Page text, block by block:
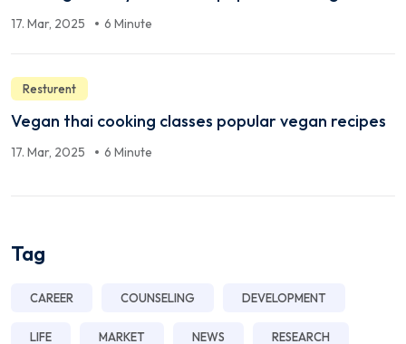
17. Mar, 2025 6 Minute
Resturent
Vegan thai cooking classes popular vegan recipes
17. Mar, 2025 6 Minute
Tag
CAREER COUNSELING DEVELOPMENT
LIFE MARKET NEWS RESEARCH